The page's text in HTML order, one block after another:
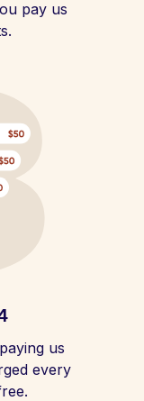
pay us
us
every